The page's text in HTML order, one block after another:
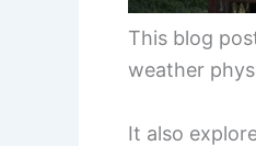
This blog
weather
It also